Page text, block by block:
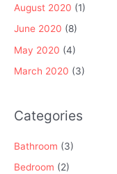
August 2020 (1)
June 2020 (8)
May 2020 (4)
March 2020 (3)
Categories
Bathroom (3)
Bedroom (2)